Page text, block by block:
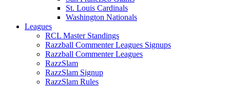
St. Louis Cardinals
Washington Nationals
Leagues
RCL Master Standings
Razzball Commenter Leagues Signups
Razzball Commenter Leagues
RazzSlam
RazzSlam Signup
RazzSlam Rules